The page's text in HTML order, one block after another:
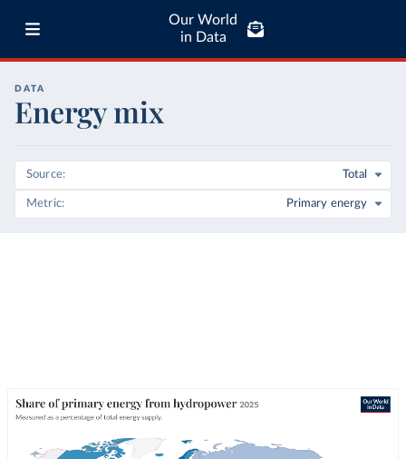
Our World
in Data
DATA
Energy mix
Source Total
Metric Primary energy